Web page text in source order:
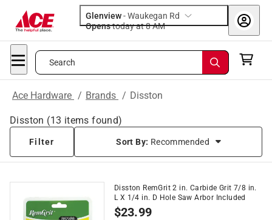
Glenview-Waukegan Rd
Opens
today at 8 AM
Search
Ace Hardware / Brands / Disston
Disston (13 items found)
Filter Sort By: Recommended
Disston RemGrit 2 in. Carbide Grit 7/8 in.
L X 1/4 in. D Hole Saw Arbor Included
$23.99